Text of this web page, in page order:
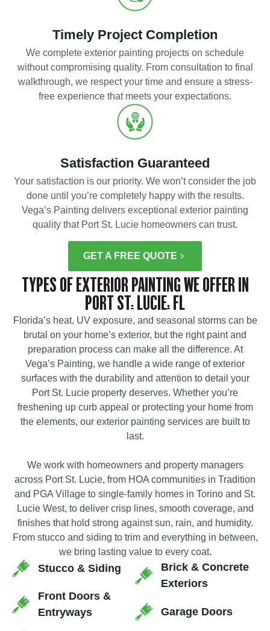
Timely Project Completion
We complete exterior painting projects on schedule
without compromising quality. From consultation to final
walkthrough, we respect your time and ensure a stress-
free experience that meets your expectations.
Satisfaction Guaranteed
Your satisfaction is our priority. We won’t consider the job
done until you’re completely happy with the results.
Vega’s Painting delivers exceptional exterior painting
quality that Port St. Lucie homeowners can trust.
GET A FREE QUOTE
TYPES OF EXTERIOR PAINTING WE OFFER IN
PORT ST. LUCIE, FL
Florida’s heat, UV exposure, and seasonal storms can be
brutal on your home’s exterior, but the right paint and
preparation process can make all the difference. At
Vega’s Painting, we handle a wide range of exterior
surfaces with the durability and attention to detail your
Port St. Lucie property deserves. Whether you’re
freshening up curb appeal or protecting your home from
the elements, our exterior painting services are built to
last.
We work with homeowners and property managers
across Port St. Lucie, from HOA communities in Tradition
and PGA Village to single-family homes in Torino and St.
Lucie West, to deliver crisp lines, smooth coverage, and
finishes that hold strong against sun, rain, and humidity.
From stucco and siding to trim and everything in between,
we bring lasting value to every coat.
Stucco & Siding
Front Doors &
Entryways
Brick & Concrete
Exteriors
Garage Doors